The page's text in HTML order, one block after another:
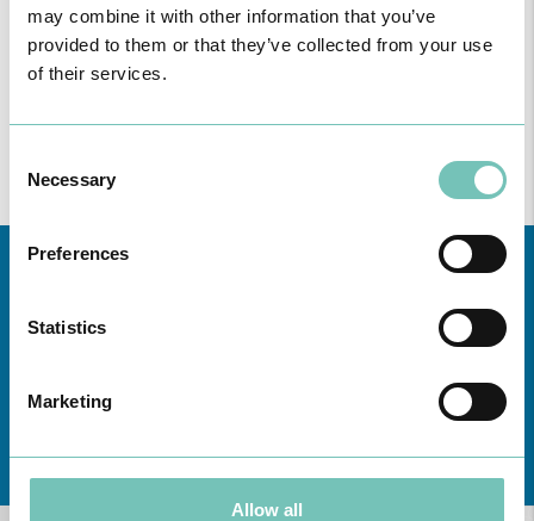
may combine it with other information that you’ve
provided to them or that they’ve collected from your use
of their services.
Selection
Necessary
Preferences
Statistics
Marketing
Allow all